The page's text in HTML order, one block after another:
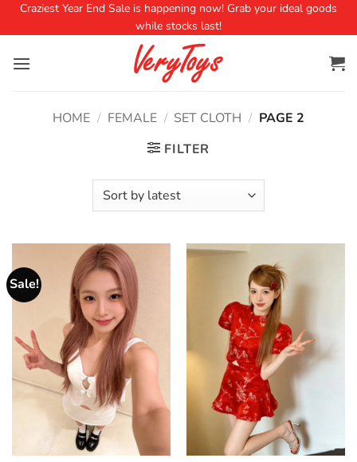
Craziest Year End Sale is happening now! Grab your ideal goods
while stocks last!
HOME / FEMALE / SET CLOTH / PAGE 2
FILTER
Sale!